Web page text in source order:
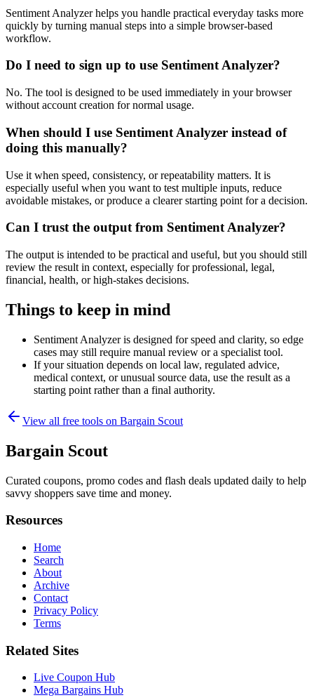
Sentiment Analyzer helps you handle practical everyday tasks more
quickly by turning manual steps into a simple browser-based
workflow.
Do I need to sign up to use Sentiment Analyzer?
No. The tool is designed to be used immediately in your browser
without account creation for normal usage.
When should I use Sentiment Analyzer instead of
doing this manually?
Use it when speed, consistency, or repeatability matters. It is
especially useful when you want to test multiple inputs, reduce
avoidable mistakes, or produce a clearer starting point for a decision.
Can I trust the output from Sentiment Analyzer?
The output is intended to be practical and useful, but you should still
review the result in context, especially for professional, legal,
financial, health, or high-stakes decisions.
Things to keep in mind
Sentiment Analyzer is designed for speed and clarity, so edge
cases may still require manual review or a specialist tool.
If your situation depends on local law, regulated advice,
medical context, or unusual source data, use the result as a
starting point rather than a final authority.
View all free tools on Bargain Scout
Bargain Scout
Curated coupons, promo codes and flash deals updated daily to help
savvy shoppers save time and money.
Resources
Home
Search
About
Archive
Contact
Privacy Policy
Terms
Related Sites
Live Coupon Hub
Mega Bargains Hub